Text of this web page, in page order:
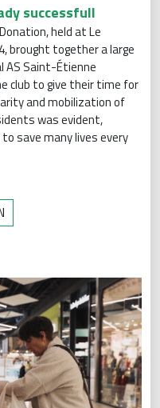
successfull
held at Le
brought together a large
AS Saint-Étienne
club to give their time for
and mobilization of
was evident,
save many lives every